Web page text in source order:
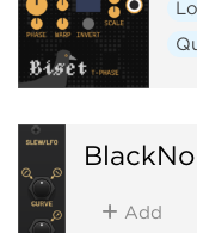
Add